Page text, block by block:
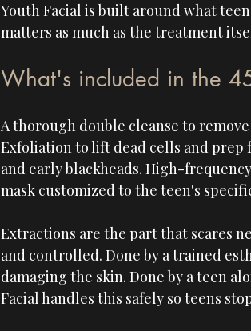
Youth Facial is built around what
matters as much as the treatment
What's included in the
A thorough double cleanse to
Exfoliation to lift dead cells and
and early blackheads. High-
mask customized to the teen's
Extractions are the part that scares
and controlled. Done by a trained
damaging the skin. Done by a teen
Facial handles this safely so teens